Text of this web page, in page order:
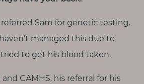
Sam for genetic testing.
managed this due to
to get his blood taken.
CAMHS, his referral for his